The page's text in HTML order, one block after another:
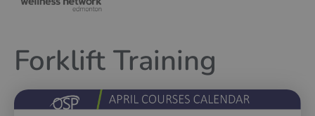
Forklift Training